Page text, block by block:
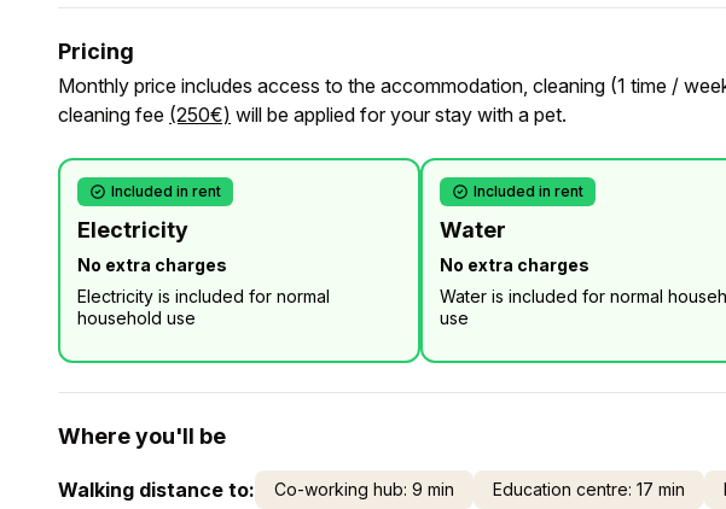
Pricing
Monthly price includes access to the accommodation, cleaning (1 time /
cleaning fee (250€) will be applied for your stay with a pet.
Included in rent
Electricity
No extra charges
Electricity is included for normal
household use
Included in rent
Water
No extra charges
Water is included for normal
use
Where you'll be
Walking distance to: Co-working hub: 9 min Education centre: 17 min